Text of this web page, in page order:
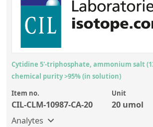
Cytidine 5'-triphosphate, ammonium salt
chemical purity >95% (in solution)
Item no.
CIL-CLM-10987-CA-20
Unit
20 umol
Analytes